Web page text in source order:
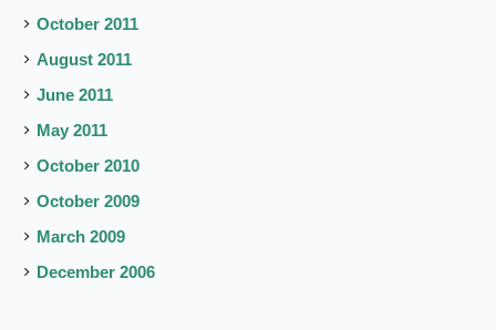
October 2011
August 2011
June 2011
May 2011
October 2010
October 2009
March 2009
December 2006